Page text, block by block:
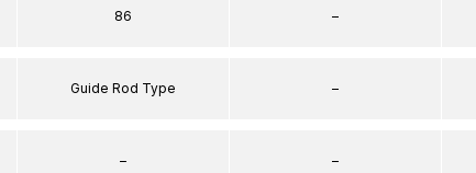
86
Guide Rod Type
–
–
–
–